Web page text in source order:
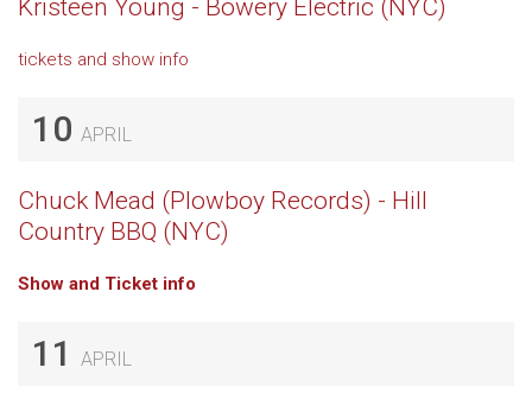
Kristeen Young - Bowery Electric (NYC)
tickets and show info
10 APRIL
Chuck Mead (Plowboy Records) - Hill
Country BBQ (NYC)
Show and Ticket info
11 APRIL